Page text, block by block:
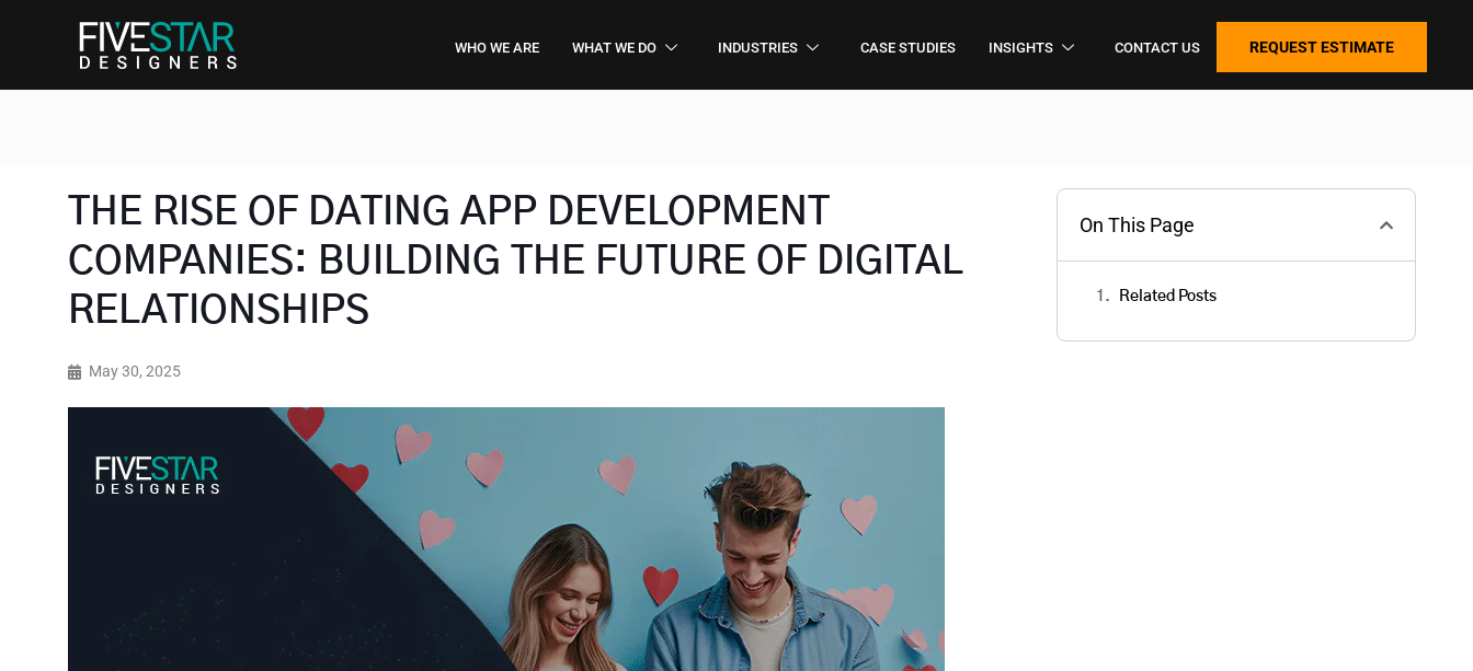
WHO WE ARE WHAT WE DO INDUSTRIES CASE STUDIES INSIGHTS CONTACT US REQUEST ESTIMATE
THE RISE OF DATING APP DEVELOPMENT
COMPANIES: BUILDING THE FUTURE OF DIGITAL
RELATIONSHIPS
May 30, 2025
On This Page
Related Posts